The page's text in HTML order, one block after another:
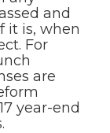
and
it is, when
For
are
year-end